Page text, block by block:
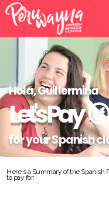
Hola, Guillermina
Let's Pay😉
for your Spanish
Here's a Summary of the Spanish
to pay for: